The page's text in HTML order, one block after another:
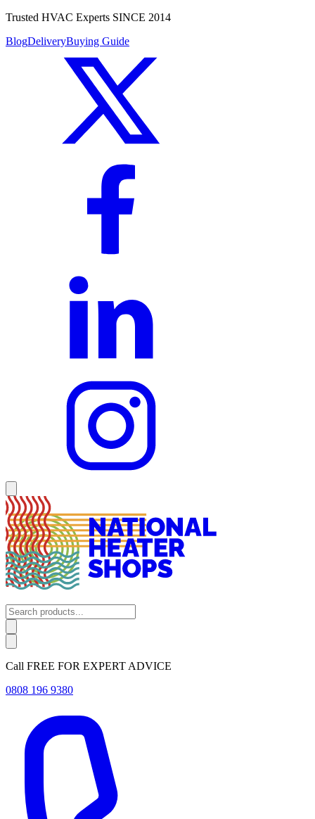
Trusted HVAC Experts SINCE 2014
BlogDeliveryBuying Guide
Call FREE FOR EXPERT ADVICE
0808 196 9380